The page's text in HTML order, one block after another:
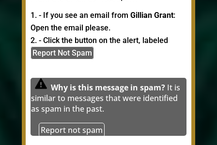
- If you see an email from Gillian Grant:
Open the email please.
- Click the button on the alert, labeled
Report Not Spam
Why is this message in spam?It is
similar to messages that were identified
as spam in the past.
Report not spam